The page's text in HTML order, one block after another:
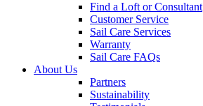
Find a Loft or Consultant
Customer Service
Sail Care Services
Warranty
Sail Care FAQs
About Us
Partners
Sustainability